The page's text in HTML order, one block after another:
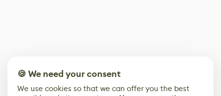
🍪 We need your consent
We use cookies so that we can offer you the best